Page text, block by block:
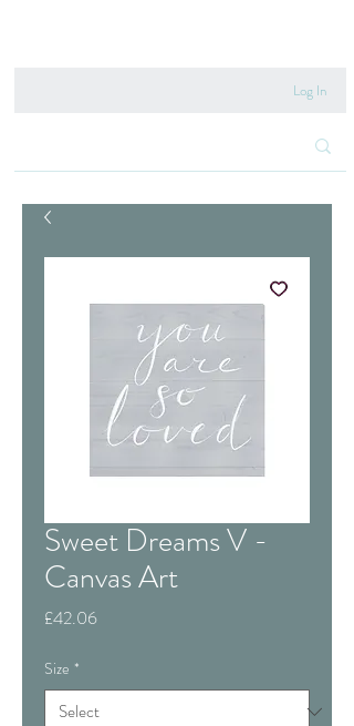
Log In
Sweet Dreams V -
Canvas Art
£42.06Price
Size *